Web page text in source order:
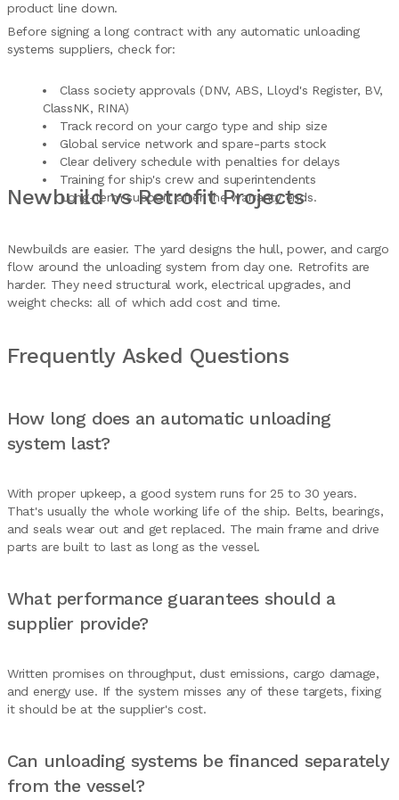
product line down.
Before signing a long contract with any automatic unloading
systems suppliers, check for:
Class society approvals (DNV, ABS, Lloyd's Register, BV,
ClassNK, RINA)
Track record on your cargo type and ship size
Global service network and spare-parts stock
Clear delivery schedule with penalties for delays
Training for ship's crew and superintendents
Long-term support after the warranty ends.
Newbuild vs Retrofit Projects
Newbuilds are easier. The yard designs the hull, power, and cargo
flow around the unloading system from day one. Retrofits are
harder. They need structural work, electrical upgrades, and
weight checks: all of which add cost and time.
Frequently Asked Questions
How long does an automatic unloading
system last?
With proper upkeep, a good system runs for 25 to 30 years.
That's usually the whole working life of the ship. Belts, bearings,
and seals wear out and get replaced. The main frame and drive
parts are built to last as long as the vessel.
What performance guarantees should a
supplier provide?
Written promises on throughput, dust emissions, cargo damage,
and energy use. If the system misses any of these targets, fixing
it should be at the supplier's cost.
Can unloading systems be financed separately
from the vessel?